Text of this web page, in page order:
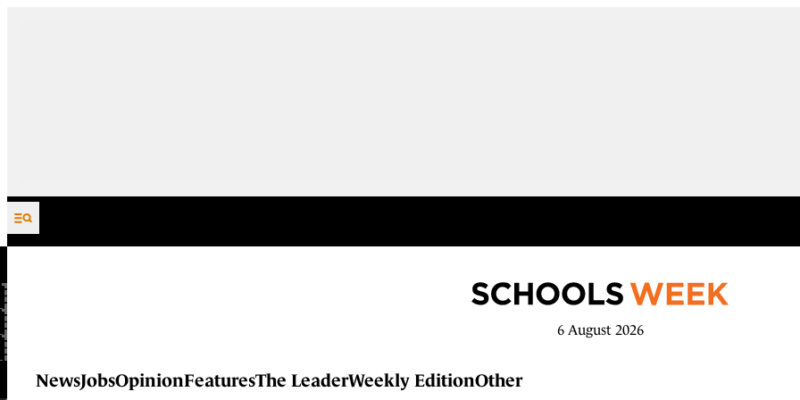
Skip to content
6 August 2026
NewsJobsOpinionFeaturesThe LeaderWeekly EditionOther